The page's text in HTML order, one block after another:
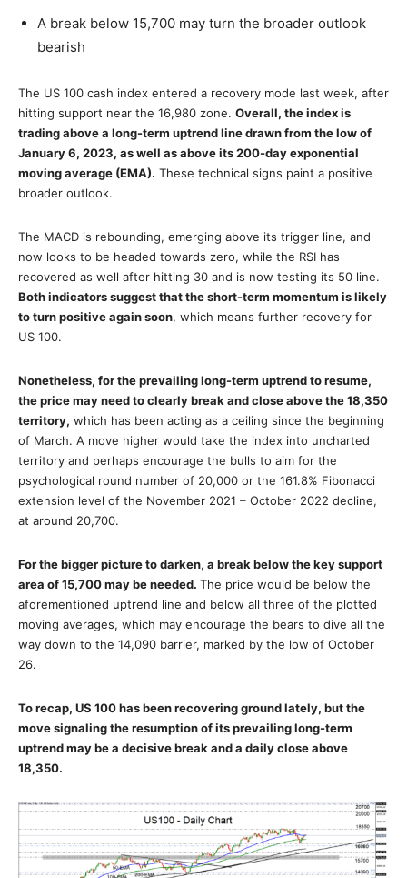
A break below 15,700 may turn the broader outlook
bearish
The US 100 cash index entered a recovery mode last week, after
hitting support near the 16,980 zone. Overall, the index is
trading above a long-term uptrend line drawn from the low of
January 6, 2023, as well as above its 200-day exponential
moving average (EMA). These technical signs paint a positive
broader outlook.
The MACD is rebounding, emerging above its trigger line, and
now looks to be headed towards zero, while the RSI has
recovered as well after hitting 30 and is now testing its 50 line.
Both indicators suggest that the short-term momentum is likely
to turn positive again soon, which means further recovery for
US 100.
Nonetheless, for the prevailing long-term uptrend to resume,
the price may need to clearly break and close above the 18,350
territory, which has been acting as a ceiling since the beginning
of March. A move higher would take the index into uncharted
territory and perhaps encourage the bulls to aim for the
psychological round number of 20,000 or the 161.8% Fibonacci
extension level of the November 2021 – October 2022 decline,
at around 20,700.
For the bigger picture to darken, a break below the key support
area of 15,700 may be needed. The price would be below the
aforementioned uptrend line and below all three of the plotted
moving averages, which may encourage the bears to dive all the
way down to the 14,090 barrier, marked by the low of October
26.
To recap, US 100 has been recovering ground lately, but the
move signaling the resumption of its prevailing long-term
uptrend may be a decisive break and a daily close above
18,350.